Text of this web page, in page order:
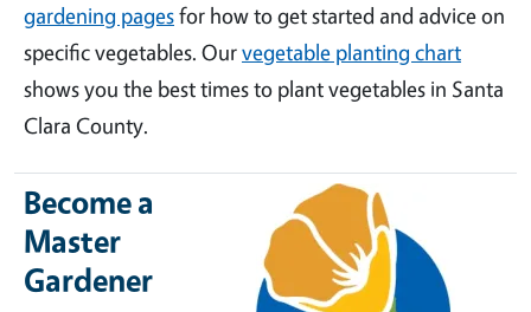
gardening pagesfor how to get started and advice on
specific vegetables. Ourvegetable planting chart
shows you the best times to plant vegetables in Santa
Clara County.
Become a
Master
Gardener